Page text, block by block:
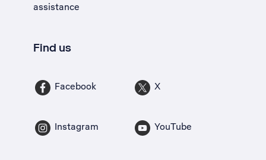
assistance
Find us
Facebook X
Instagram YouTube